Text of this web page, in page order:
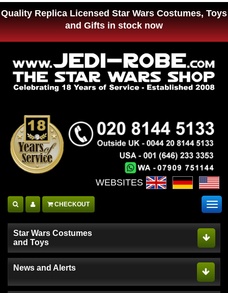
Quality Replica Licensed Star Wars Costumes, Toys
and Gifts in stock now
WEBSITES :
CHECKOUT
Star Wars Costumes
and Toys
News and Alerts